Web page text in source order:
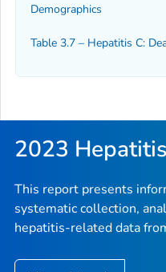
Demographics
Table 3.7 – Hepatitis C:
2023
This report presents
systematic collection,
hepatitis-related data